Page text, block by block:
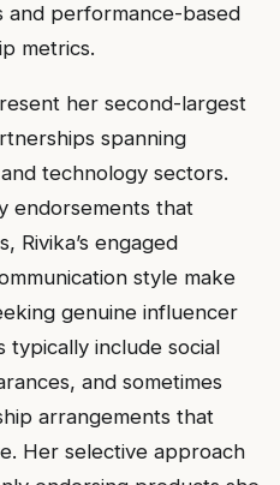
performance-based
metrics.
her second-largest
spanning
technology sectors.
endorsements that
Rivika’s engaged
style make
genuine influencer
typically include social
and sometimes
arrangements that
Her selective approach